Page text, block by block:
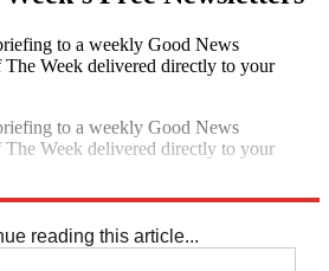
to a weekly Good News
The Week delivered directly to your
to a weekly Good News
The Week delivered directly to your
reading this article...